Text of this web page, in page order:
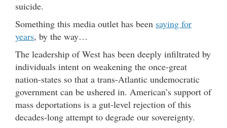
suicide.
Something this media outlet has been saying for
years, by the way…
The leadership of West has been deeply infiltrated by
individuals intent on weakening the once-great
nation-states so that a trans-Atlantic undemocratic
government can be ushered in. American’s support of
mass deportations is a gut-level rejection of this
decades-long attempt to degrade our sovereignty.